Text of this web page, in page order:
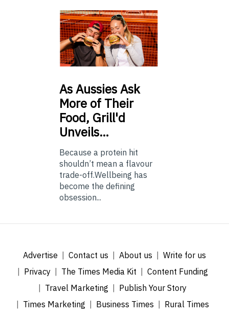
AsAussies Ask
More of Their
Food, Grill'd
Unveils…
Because a protein hit
shouldn’t mean a flavour
trade-off.Wellbeing has
become the defining
obsession...
Advertise Contact us About us
Write for us
Privacy
The Times Media Kit
Content Funding
Travel Marketing
Publish Your Story
Times Marketing
Business Times Rural Times